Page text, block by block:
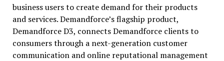
business users to create demand for their products
and services. Demandforce’s flagship product,
Demandforce D3, connects Demandforce clients to
consumers through a next-generation customer
communication and online reputational management